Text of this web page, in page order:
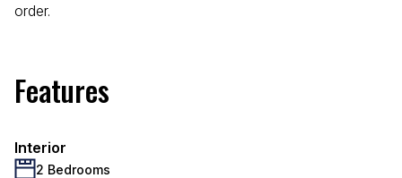
order.
Features
Interior
2 Bedrooms